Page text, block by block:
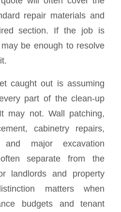
repair materials and
section. If the job is
be enough to resolve
caught out is assuming
part of the clean-up
may not. Wall patching,
cabinetry repairs,
and major excavation
separate from the
landlords and property
matters when
budgets and tenant